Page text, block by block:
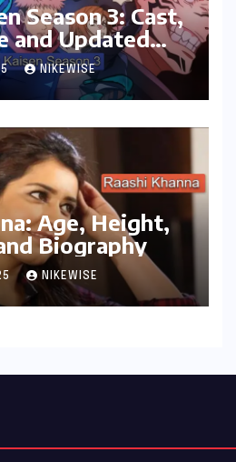
Season 3: Cast,
and Updated
NIKEWISE
Age, Height,
Biography
NIKEWISE